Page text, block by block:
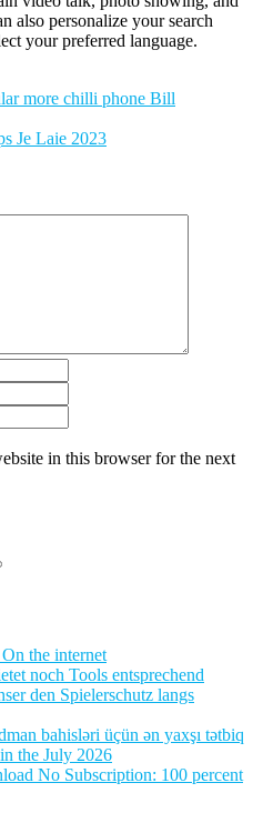
also personalize your search
your preferred language.
more chilli phone Bill
Je Laie 2023
in this browser for the next
the internet
noch Tools entsprechend
den Spielerschutz langs
bahisləri üçün ən yaxşı tətbiq
the July 2026
No Subscription: 100 percent